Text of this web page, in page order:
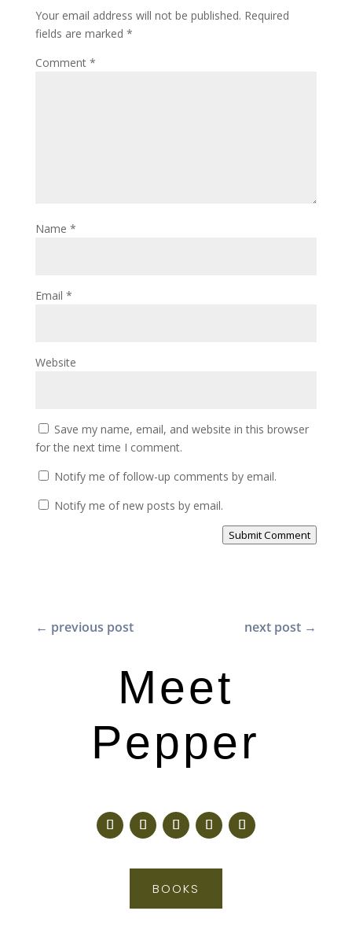
Your email address will not be published. Required
fields are marked *
Comment *
Name *
Email *
Website
Save my name, email, and website in this browser
for the next time I comment.
Notify me of follow-up comments by email.
Notify me of new posts by email.
Submit Comment
← previous post next post →
Meet
Pepper
BOOKS